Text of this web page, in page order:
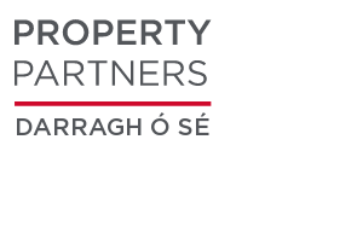
DARRAGH Ó SÉ